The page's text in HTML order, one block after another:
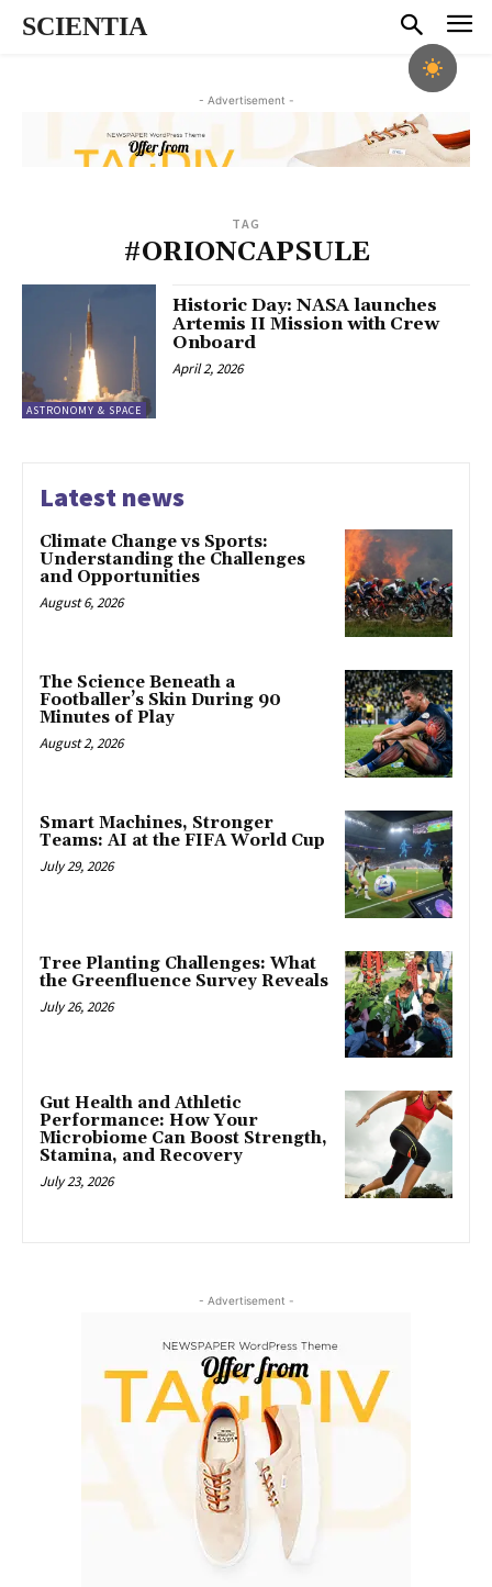
SCIENTIA
- Advertisement -
TAG
#ORIONCAPSULE
ASTRONOMY & SPACE
Historic Day: NASA launches
Artemis II Mission with Crew
Onboard
April 2, 2026
Latest news
Climate Change vs Sports:
Understanding the Challenges
and Opportunities
August 6, 2026
The Science Beneath a
Footballer’s Skin During 90
Minutes of Play
August 2, 2026
Smart Machines, Stronger
Teams: AI at the FIFA World Cup
July 29, 2026
Tree Planting Challenges: What
the Greenfluence Survey Reveals
July 26, 2026
Gut Health and Athletic
Performance: How Your
Microbiome Can Boost Strength,
Stamina, and Recovery
July 23, 2026
- Advertisement -